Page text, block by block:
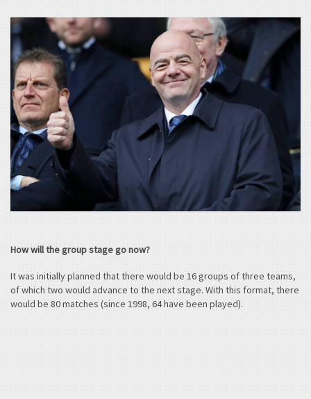
How will the group stage go now?
It was initially planned that there would be 16 groups of three teams,
of which two would advance to the next stage. With this format, there
would be 80 matches (since 1998, 64 have been played).